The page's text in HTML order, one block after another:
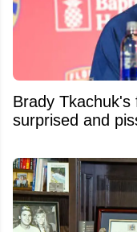
Brady
surprised and